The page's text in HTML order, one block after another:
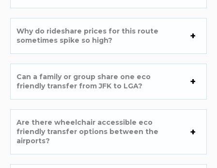
Why do rideshare prices for this route
sometimes spike so high?
Can a family or group share one eco
friendly transfer from JFK to LGA?
Are there wheelchair accessible eco
friendly transfer options between the
airports?